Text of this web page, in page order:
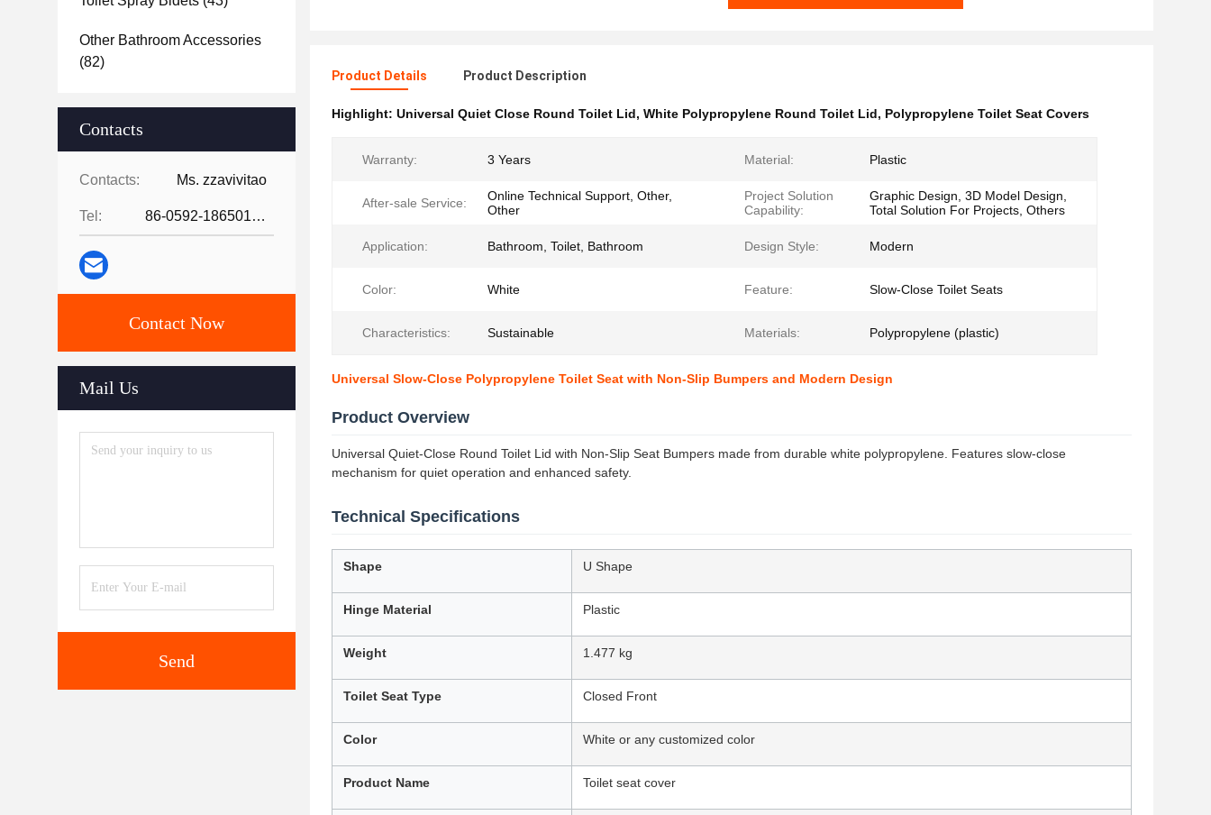
Other Bathroom Accessories
(82)
Contacts
Contacts: Ms. zzavivitao
Tel: 86-0592-18650185095
Contact Now
Mail Us
Send
Product Details Product Description
Highlight: Universal Quiet Close Round Toilet Lid, White Polypropylene Round Toilet Lid, Polypropylene Toilet Seat Covers
Warranty: 3 Years Material: Plastic
After-sale Service:
Online Technical Support, Other,
Other
Project Solution
Capability:
Graphic Design, 3D Model Design,
Total Solution For Projects, Others
Application: Bathroom, Toilet, Bathroom Design Style: Modern
Color: White Feature: Slow-Close Toilet Seats
Characteristics: Sustainable Materials: Polypropylene (plastic)
Universal Slow-Close Polypropylene Toilet Seat with Non-Slip Bumpers and Modern Design
Product Overview
Universal Quiet-Close Round Toilet Lid with Non-Slip Seat Bumpers made from durable white polypropylene. Features slow-close
mechanism for quiet operation and enhanced safety.
Technical Specifications
Shape U Shape
Hinge Material Plastic
Weight 1.477 kg
Toilet Seat Type Closed Front
Color White or any customized color
Product Name Toilet seat cover